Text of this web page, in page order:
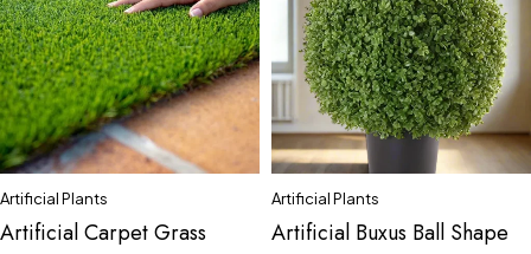
Artificial Plants
Artificial Carpet Grass
Artificial Plants
Artificial Buxus Ball Shape